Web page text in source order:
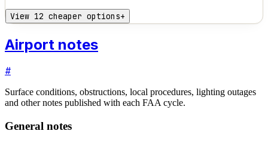
View 12 cheaper options+
Airport notes
#
Surface conditions, obstructions, local procedures, lighting outages
and other notes published with each FAA cycle.
General notes